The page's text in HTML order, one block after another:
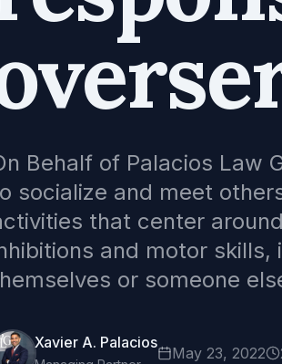
Behalf of Palacios Law
socialize and meet
that center
and motor
or someone
Xavier A. Palacios
May 23, 2022